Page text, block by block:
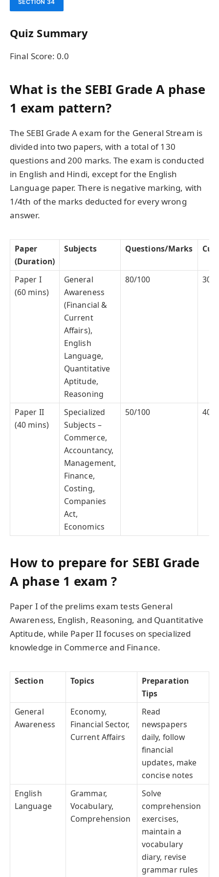
SECTION 34
Quiz Summary
Final Score:0.0
What is the SEBI Grade A phase
1 exam pattern?
The SEBI Grade A exam for the General Stream is
divided into two papers, with a total of 130
questions and 200 marks. The exam is conducted
in English and Hindi, except for the English
Language paper. There is negative marking, with
1/4th of the marks deducted for every wrong
answer.
Paper
(Duration)
Subjects Questions/Marks
Paper I
(60 mins)
General
Awareness
(Financial &
Current
Affairs),
English
Language,
Quantitative
Aptitude,
Reasoning
80/100 30%
Paper II
(40 mins)
Specialized
Subjects –
Commerce,
Accountancy,
Management,
Finance,
Costing,
Companies
Act,
Economics
50/100 40%
How to prepare for SEBI Grade
A phase 1 exam ?
Paper I of the prelims exam tests General
Awareness, English, Reasoning, and Quantitative
Aptitude, while Paper II focuses on specialized
knowledge in Commerce and Finance.
Section Topics
Preparation
Tips
General
Awareness
Economy,
Financial Sector,
Current Affairs
Read
newspapers
daily, follow
financial
updates, make
concise notes
English
Language
Grammar,
Vocabulary,
Comprehension
Solve
comprehension
exercises,
maintain a
vocabulary
diary, revise
grammar rules